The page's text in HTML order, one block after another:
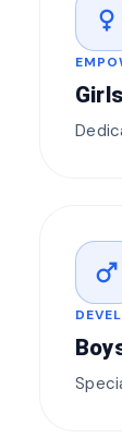
female
male